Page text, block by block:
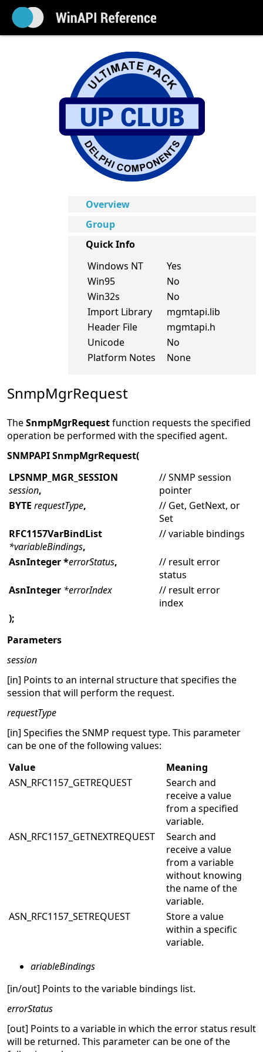
Overview
Group
Quick Info
Windows NT
Yes
Win95
No
Win32s
No
Import Library
mgmtapi.lib
Header File
mgmtapi.h
Unicode
No
Platform Notes
None
SnmpMgrRequest
TheSnmpMgrRequestfunction requests the specified
operation be performed with the specified agent.
SNMPAPI SnmpMgrRequest(
LPSNMP_MGR_SESSION
session,
// SNMP session
pointer
BYTE requestType,
// Get, GetNext, or
Set
RFC1157VarBindList
*variableBindings,
// variable bindings
AsnInteger *errorStatus,
// result error
status
AsnInteger *errorIndex
// result error
index
);
Parameters
session
[in] Points to an internal structure that specifies the
session that will perform the request.
requestType
[in] Specifies the SNMP request type. This parameter
can be one of the following values:
Value
Meaning
ASN_RFC1157_GETREQUEST
Search and
receive a value
from a specified
variable.
ASN_RFC1157_GETNEXTREQUEST
Search and
receive a value
from a variable
without knowing
the name of the
variable.
ASN_RFC1157_SETREQUEST
Store a value
within a specific
variable.
ariableBindings
[in/out] Points to the variable bindings list.
errorStatus
[out] Points to a variable in which the error status result
will be returned. This parameter can be one of the